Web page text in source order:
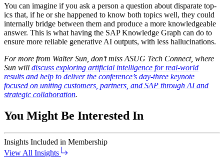
You can imag­ine if you ask a per­son a ques­tion about dis­parate top­
ics that, if he or she hap­pened to know both top­ics well, they could
inter­nal­ly bridge between them and pro­duce a more knowl­edge­able
answer. This is what hav­ing the SAP Knowl­edge Graph can do to
ensure more reli­able gen­er­a­tive AI out­puts, with less hallucinations.
For more from Wal­ter Sun, don’t miss ASUG Tech Con­nect, where
Sun will dis­cuss explor­ing arti­fi­cial intel­li­gence for real-world
results and help to deliv­er the conference’s day-three keynote
focused on unit­ing cus­tomers, part­ners, and SAP through AI and
strate­gic col­lab­o­ra­tion.
You Might Be Interested In
Insights Included in Membership
View All Insights